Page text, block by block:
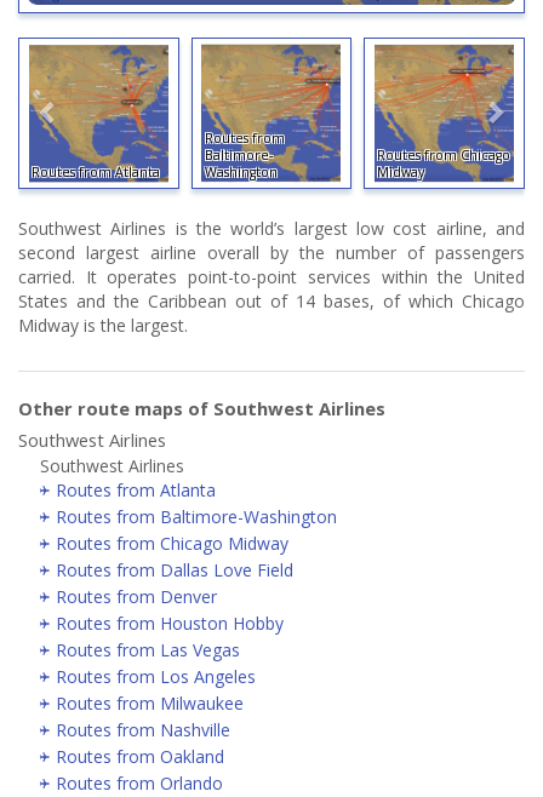
Routes from Atlanta
Routes from
Baltimore-
Washington
Routes from Chicago
Midway
Southwest Airlines is the world’s largest low cost airline, and
second largest airline overall by the number of passengers
carried. It operates point-to-point services within the United
States and the Caribbean out of 14 bases, of which Chicago
Midway is the largest.
Other route maps of Southwest Airlines
Southwest Airlines
Southwest Airlines
Routes from Atlanta
Routes from Baltimore-Washington
Routes from Chicago Midway
Routes from Dallas Love Field
Routes from Denver
Routes from Houston Hobby
Routes from Las Vegas
Routes from Los Angeles
Routes from Milwaukee
Routes from Nashville
Routes from Oakland
Routes from Orlando